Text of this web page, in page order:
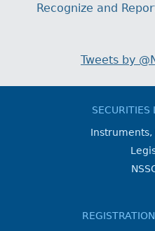
Recognize and
Tweets by
SECURITIES
Instruments,